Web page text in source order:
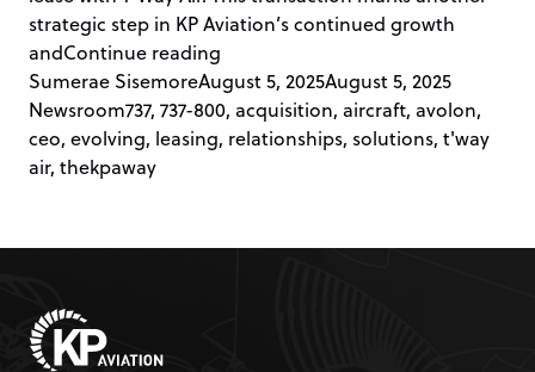
strategic step in KP Aviation’s continued growth
andContinue reading
Posted by
Sumerae SisemoreAugust 5, 2025August 5, 2025Posted in
NewsroomTags:
737, 737-800, acquisition, aircraft, avolon,
ceo, evolving, leasing, relationships, solutions, t'way
air, thekpaway